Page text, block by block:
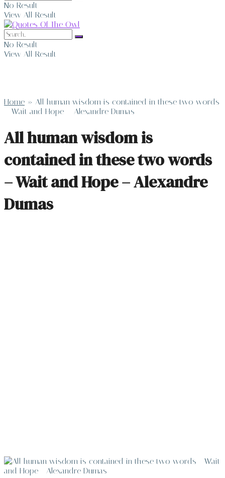
No Result
View All Result
No Result
View All Result
Home » All human wisdom is contained in these two words
– Wait and Hope – Alexandre Dumas
All human wisdom is
contained in these two words
– Wait and Hope – Alexandre
Dumas